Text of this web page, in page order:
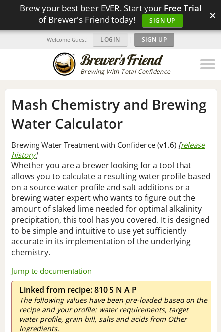
Brew your best beer EVER. Start your Free Trial
of Brewer's Friend today!
SIGN UP ×
Brewing With Total Confidence
Welcome Guest! LOGIN | SIGN UP
Mash Chemistry and Brewing
Water Calculator
Brewing Water Treatment with Confidence (v1.6) [release
history]
Whether you are a brewer looking for a tool that
allows you to calculate a resulting water profile based
on a source water profile and salt additions or a
brewing water expert who wants to figure out the
amount of slaked lime needed for optimal alkalinity
precipitation, this tool has you covered. It is designed
to be simple and intuitive to use yet sufficiently
accurate in its implementation of the underlying
chemistry.
Jump to documentation
Linked from recipe: 810 S N A P
The following values have been pre-loaded based on the
recipe and your profile: water requirements, target
water profile, grain bill, salts and acids from Other
Ingredients.